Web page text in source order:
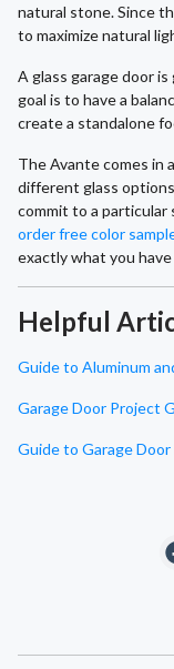
natural stone. Since
to maximize natural
A glass garage door
goal is to have a
create a standalone
The Avante comes in
different glass
commit to a particular
order free color
exactly what you have
Helpful
Guide to Aluminum
Garage Door Project
Guide to Garage